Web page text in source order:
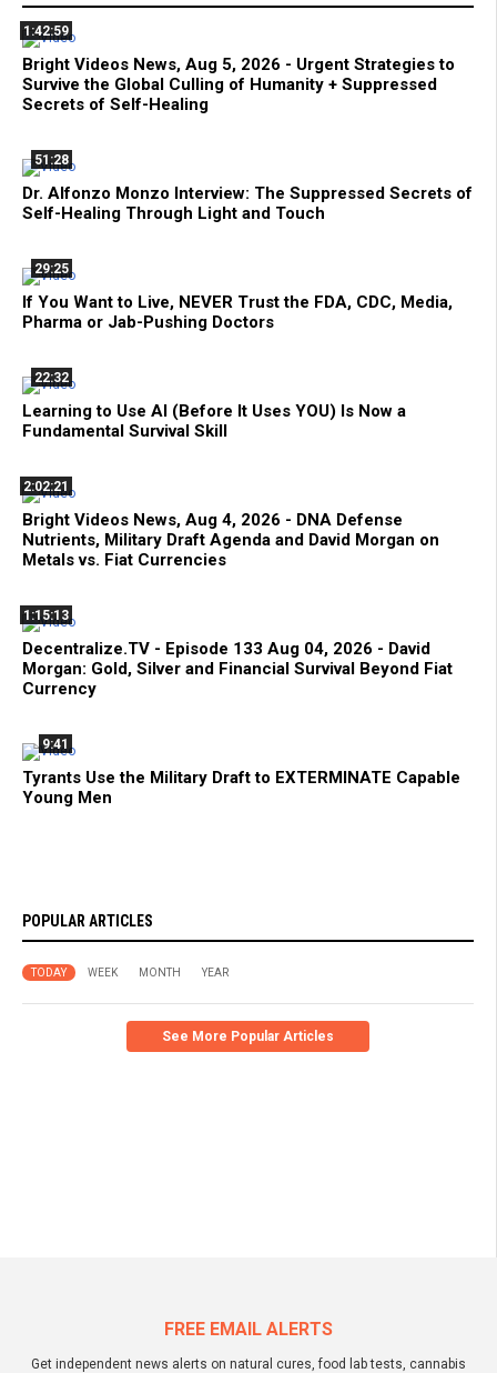
1:42:59
Bright Videos News, Aug 5, 2026 - Urgent Strategies to
Survive the Global Culling of Humanity + Suppressed
Secrets of Self-Healing
51:28
Dr. Alfonzo Monzo Interview: The Suppressed Secrets of
Self-Healing Through Light and Touch
29:25
If You Want to Live, NEVER Trust the FDA, CDC, Media,
Pharma or Jab-Pushing Doctors
22:32
Learning to Use AI (Before It Uses YOU) Is Now a
Fundamental Survival Skill
2:02:21
Bright Videos News, Aug 4, 2026 - DNA Defense
Nutrients, Military Draft Agenda and David Morgan on
Metals vs. Fiat Currencies
1:15:13
Decentralize.TV - Episode 133 Aug 04, 2026 - David
Morgan: Gold, Silver and Financial Survival Beyond Fiat
Currency
9:41
Tyrants Use the Military Draft to EXTERMINATE Capable
Young Men
POPULAR ARTICLES
TODAY WEEK MONTH YEAR
See More Popular Articles
FREE EMAIL ALERTS
Get independent news alerts on natural cures, food lab tests, cannabis